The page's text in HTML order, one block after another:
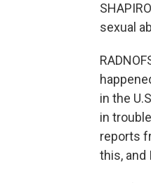
sexual
in the
in
reports
this, and